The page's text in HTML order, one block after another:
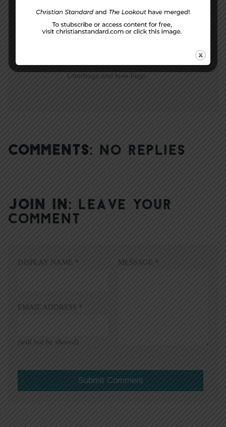
Litterbugs and love-bugs
COMMENTS: NO REPLIES
JOIN IN: LEAVE YOUR
COMMENT
DISPLAY NAME *
EMAIL ADDRESS *
(will not be shared)
MESSAGE *